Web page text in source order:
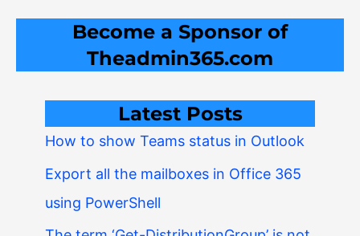
Become a Sponsor of
Theadmin365.com
Latest Posts
How to show Teams status in Outlook
Export all the mailboxes in Office 365
using PowerShell